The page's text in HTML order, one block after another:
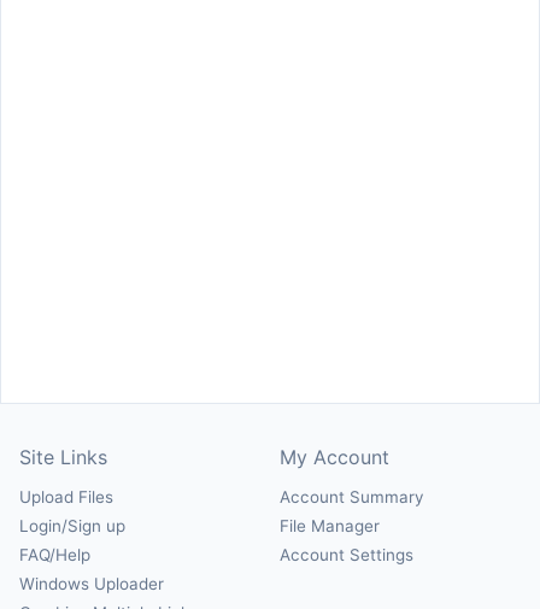
Site Links
Upload Files
Login/Sign up
FAQ/Help
Windows Uploader
My Account
Account Summary
File Manager
Account Settings